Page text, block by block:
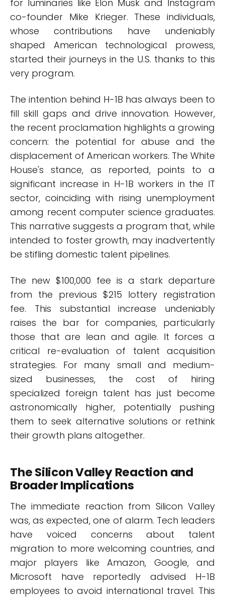
for luminaries like Elon Musk and Instagram
co-founder Mike Krieger. These individuals,
whose contributions have undeniably
shaped American technological prowess,
started their journeys in the U.S. thanks to this
very program.
The intention behind H-1B has always been to
fill skill gaps and drive innovation. However,
the recent proclamation highlights a growing
concern: the potential for abuse and the
displacement of American workers. The White
House's stance, as reported, points to a
significant increase in H-1B workers in the IT
sector, coinciding with rising unemployment
among recent computer science graduates.
This narrative suggests a program that, while
intended to foster growth, may inadvertently
be stifling domestic talent pipelines.
The new $100,000 fee is a stark departure
from the previous $215 lottery registration
fee. This substantial increase undeniably
raises the bar for companies, particularly
those that are lean and agile. It forces a
critical re-evaluation of talent acquisition
strategies. For many small and medium-
sized businesses, the cost of hiring
specialized foreign talent has just become
astronomically higher, potentially pushing
them to seek alternative solutions or rethink
their growth plans altogether.
The Silicon Valley Reaction and
Broader Implications
The immediate reaction from Silicon Valley
was, as expected, one of alarm. Tech leaders
have voiced concerns about talent
migration to more welcoming countries, and
major players like Amazon, Google, and
Microsoft have reportedly advised H-1B
employees to avoid international travel. This